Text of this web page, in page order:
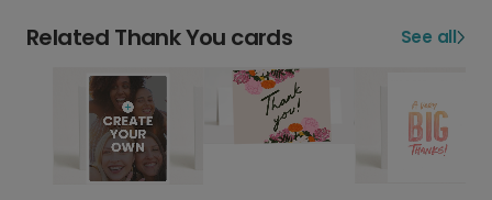
Related Thank You cards See all